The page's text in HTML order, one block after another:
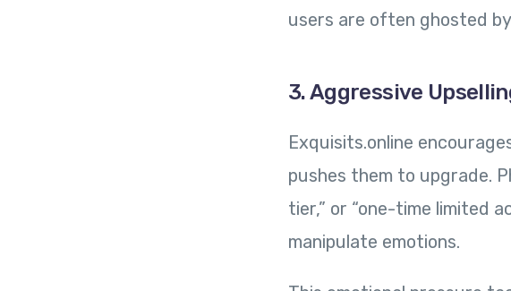
users are often ghosted
3. Aggressive
Exquisits.online
pushes them to upgrade.
tier,” or “one-time limited
manipulate emotions.